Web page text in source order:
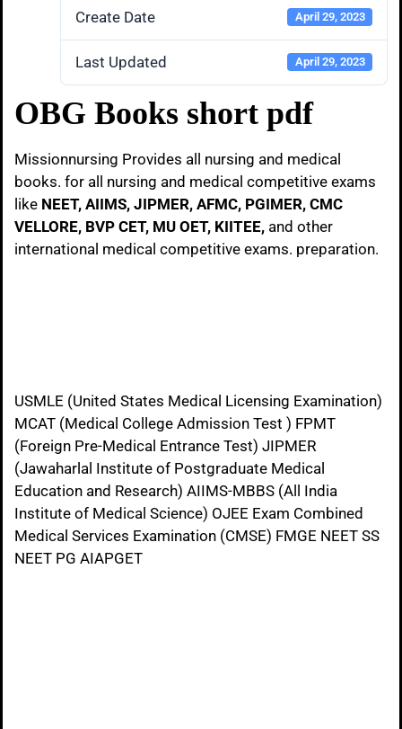
Create Date April 29, 2023
Last Updated April 29, 2023
OBG Books short pdf
Missionnursing Provides all nursing and medical
books. for all nursing and medical competitive exams
like NEET, AIIMS, JIPMER, AFMC, PGIMER, CMC
VELLORE, BVP CET, MU OET, KIITEE, and other
international medical competitive exams. preparation.
USMLE (United States Medical Licensing Examination)
MCAT (Medical College Admission Test ) FPMT
(Foreign Pre-Medical Entrance Test) JIPMER
(Jawaharlal Institute of Postgraduate Medical
Education and Research) AIIMS-MBBS (All India
Institute of Medical Science) OJEE Exam Combined
Medical Services Examination (CMSE) FMGE NEET SS
NEET PG AIAPGET